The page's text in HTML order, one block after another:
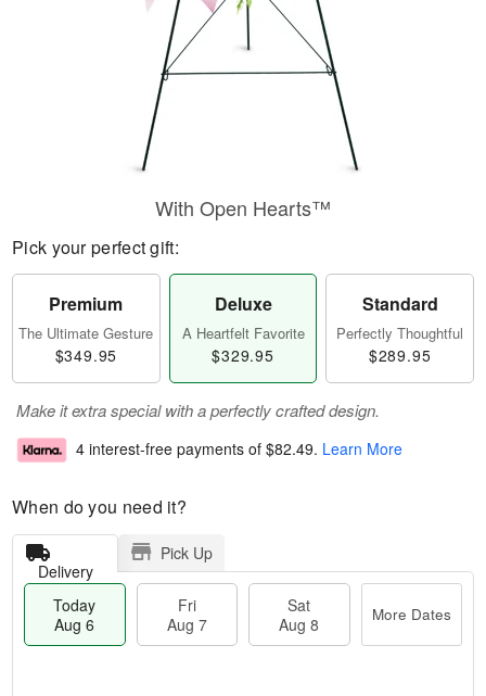
With Open Hearts™
Pick your perfect gift:
Premium
The Ultimate Gesture
$349.95
Deluxe
A Heartfelt Favorite
$329.95
Standard
Perfectly Thoughtful
$289.95
Make it extra special with a perfectly crafted design.
4 interest-free payments of $82.49. Learn More
When do you need it?
Delivery
Pick Up
Today
Aug 6
Fri
Aug 7
Sat
Aug 8
More Dates